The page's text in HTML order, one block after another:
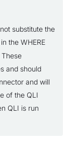
substitute the
the WHERE
and should
and will
of the QLI
QLI is run